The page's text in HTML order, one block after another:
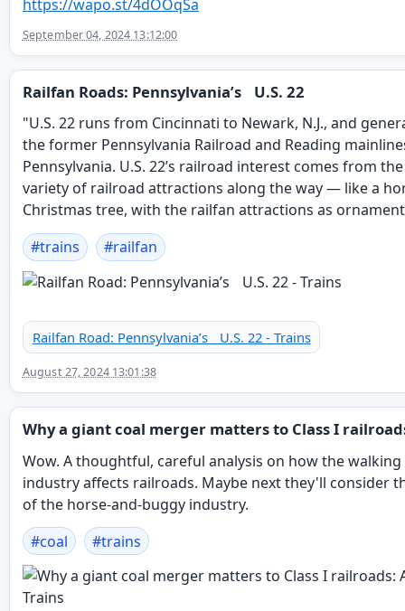
https://wapo.st/4dOOqSa
September 04, 2024 13:12:00
Railfan Roads: Pennsylvania’s U.S. 22
"U.S. 22 runs from Cincinnati to Newark, N.J., and
the former Pennsylvania Railroad and Reading
Pennsylvania. U.S. 22’s railroad interest comes from
variety of railroad attractions along the way — like a
Christmas tree, with the railfan attractions as
#trains #railfan
Railfan Road: Pennsylvania’s U.S. 22 - Trains
August 27, 2024 13:01:38
Why a giant coal merger matters to Class I
Wow. A thoughtful, careful analysis on how the walking
industry affects railroads. Maybe next they'll consider
of the horse-and-buggy industry.
#coal #trains